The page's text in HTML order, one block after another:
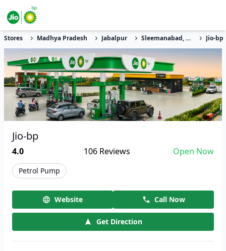
Stores Madhya Pradesh Jabalpur Sleemanabad, Sihudi Jio-bp
Jio-bp
4.0 106 Reviews Open Now
Petrol Pump
Website Call Now
Get Direction